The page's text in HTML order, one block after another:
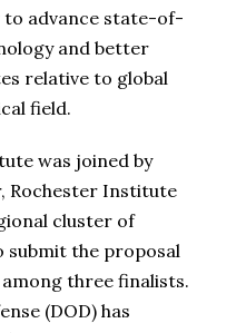
to advance state-of-
and better
relative to global
field.
was joined by
, Rochester Institute
cluster of
submit the proposal
three finalists.
(DOD) has